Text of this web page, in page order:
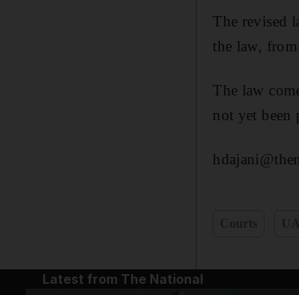
The revised
the law,
The law
not yet been
Latest from The National